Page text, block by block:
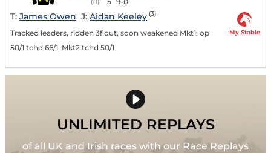
T: James Owen J: Aidan Keeley (3)
Tracked leaders, ridden 3f out, soon weakened Mkt1: op
50/1 tchd 66/1; Mkt2 tchd 50/1
My Stable
UNLIMITED REPLAYS
of all UK and Irish races with our Race Replays